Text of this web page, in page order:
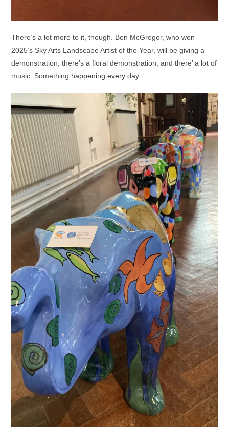
There’s a lot more to it, though. Ben McGregor, who won
2025’s Sky Arts Landscape Artist of the Year, will be giving a
demonstration, there’s a floral demonstration, and there’ a lot of
music. Something happening every day.